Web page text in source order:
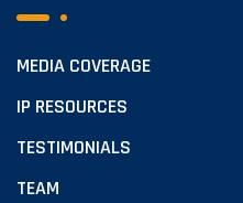
MEDIA COVERAGE
IP RESOURCES
TESTIMONIALS
TEAM